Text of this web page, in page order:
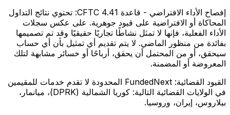
إفصاح الأداء الافتراضي - قاعدة CFTC 4.41:
تحتوي نتائج التداول
المحاكاة أو الافتراضية على قيود جوهرية. على عكس سجلات
الأداء الفعلية، فإنها لا تمثل نشاطًا تجاريًا حقيقيًا وقد تم تصميمها
بفائدة من منظور الماضي. لا يتم تقديم أي تمثيل بأن أي حساب
سيحقق، أو من المحتمل أن يحقق، أرباحًا أو خسائر مشابهة لتلك
المعروضة أو المضمنة.
القيود القضائية:
FundedNext المحدودة لا تقدم خدمات للمقيمين
في الولايات القضائية التالية: كوريا الشمالية (DPRK)، ميانمار،
بيلاروس، إيران، وروسيا.